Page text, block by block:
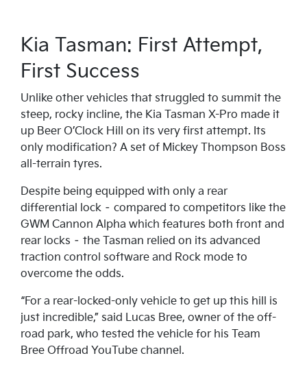
Kia Tasman: First Attempt,
First Success
Unlike other vehicles that struggled to summit the
steep, rocky incline, the Kia Tasman X-Pro made it
up Beer O’Clock Hill on its very first attempt. Its
only modification? A set of Mickey Thompson Boss
all-terrain tyres.
Despite being equipped with only a rear
differential lock – compared to competitors like the
GWM Cannon Alpha which features both front and
rear locks – the Tasman relied on its advanced
traction control software and Rock mode to
overcome the odds.
“For a rear-locked-only vehicle to get up this hill is
just incredible,” said Lucas Bree, owner of the off-
road park, who tested the vehicle for his Team
Bree Offroad YouTube channel.